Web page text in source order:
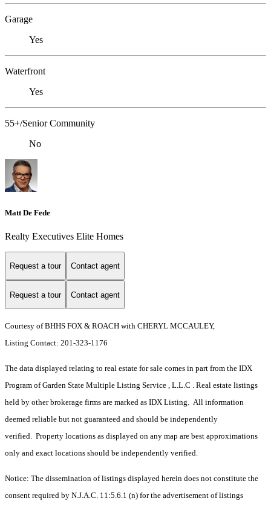
Garage
Yes
Waterfront
Yes
55+/Senior Community
No
Matt De Fede
Realty Executives Elite Homes
Request a tour Contact agent
Request a tour Contact agent
Courtesy of BHHS FOX & ROACH with CHERYL MCCAULEY,
Listing Contact: 201-323-1176
The data displayed relating to real estate for sale comes in part from the IDX
Program of Garden State Multiple Listing Service , L.L.C . Real estate listings
held by other brokerage firms are marked as IDX Listing. All information
deemed reliable but not guaranteed and should be independently
verified. Property locations as displayed on any map are best approximations
only and exact locations should be independently verified.
Notice: The dissemination of listings displayed herein does not constitute the
consent required by N.J.A.C. 11:5.6.1 (n) for the advertisement of listings